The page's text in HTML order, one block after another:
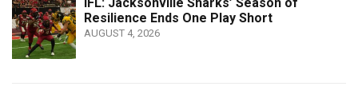
Resilience Ends One Play Short
AUGUST 4, 2026